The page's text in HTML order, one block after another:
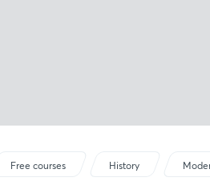
Free courses History